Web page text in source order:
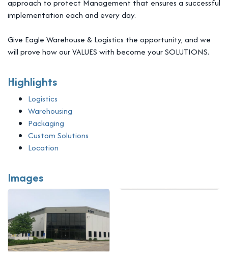
approach to protect Management that ensures a successful
implementation each and every day.
Give Eagle Warehouse & Logistics the opportunity, and we
will prove how our VALUES with become your SOLUTIONS.
Highlights
Logistics
Warehousing
Packaging
Custom Solutions
Location
Images